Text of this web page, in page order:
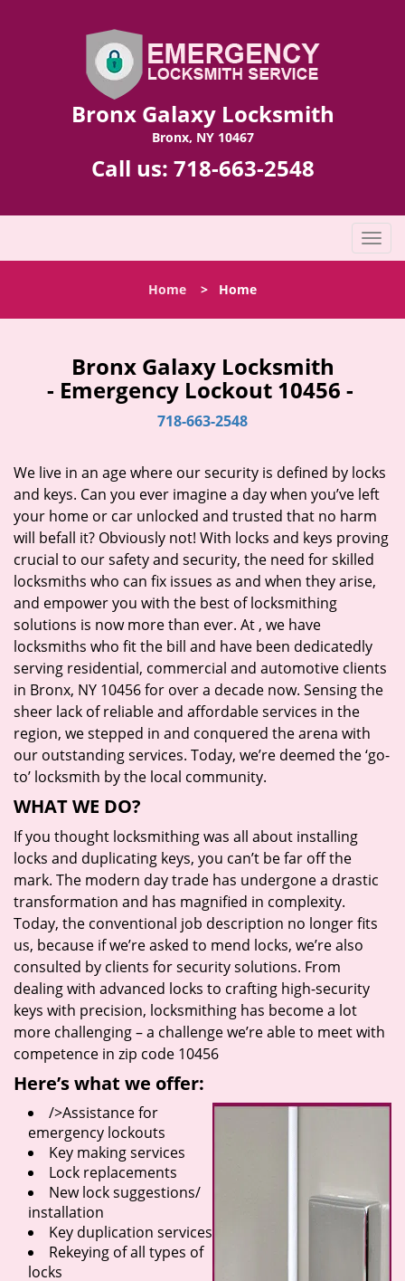
Bronx Galaxy Locksmith
Bronx, NY 10467
Call us: 718-663-2548
T
o
l
t
i
o
n
Home > Home
Bronx Galaxy Locksmith
- Emergency Lockout 10456 -
718-663-2548
We live in an age where our security is defined by locks
and keys. Can you ever imagine a day when you’ve left
your home or car unlocked and trusted that no harm
will befall it? Obviously not! With locks and keys proving
crucial to our safety and security, the need for skilled
locksmiths who can fix issues as and when they arise,
and empower you with the best of locksmithing
solutions is now more than ever. At , we have
locksmiths who fit the bill and have been dedicatedly
serving residential, commercial and automotive clients
in Bronx, NY 10456 for over a decade now. Sensing the
sheer lack of reliable and affordable services in the
region, we stepped in and conquered the arena with
our outstanding services. Today, we’re deemed the ‘go-
to’ locksmith by the local community.
WHAT WE DO?
If you thought locksmithing was all about installing
locks and duplicating keys, you can’t be far off the
mark. The modern day trade has undergone a drastic
transformation and has magnified in complexity.
Today, the conventional job description no longer fits
us, because if we’re asked to mend locks, we’re also
consulted by clients for security solutions. From
dealing with advanced locks to crafting high-security
keys with precision, locksmithing has become a lot
more challenging – a challenge we’re able to meet with
competence in zip code 10456
Here’s what we offer:
/>Assistance for
emergency lockouts
Key making services
Lock replacements
New lock suggestions/
installation
Key duplication services
Rekeying of all types of
locks